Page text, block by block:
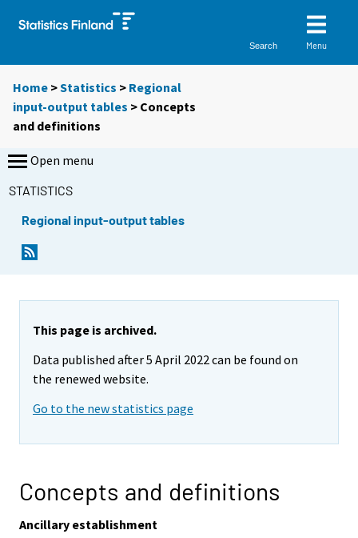
Search Menu
Home >Statistics > Regional
input-output tables > Concepts
and definitions
Open menu
STATISTICS
Regional input-output tables
This page is archived.
Data published after 5 April 2022 can be found on
the renewed website.
Go to the new statistics page
Concepts and definitions
Ancillary establishment